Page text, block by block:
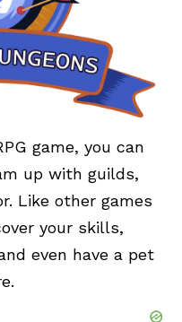
game, you can
up with guilds,
Like other games
your skills,
even have a pet